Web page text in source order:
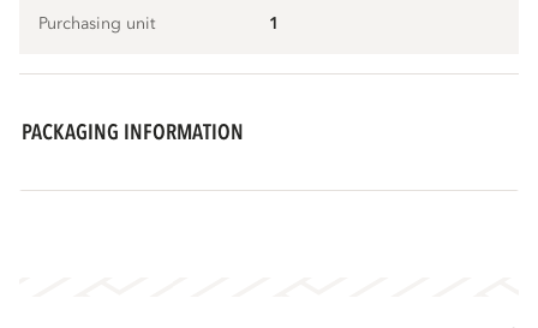
Purchasing unit 1
PACKAGING INFORMATION